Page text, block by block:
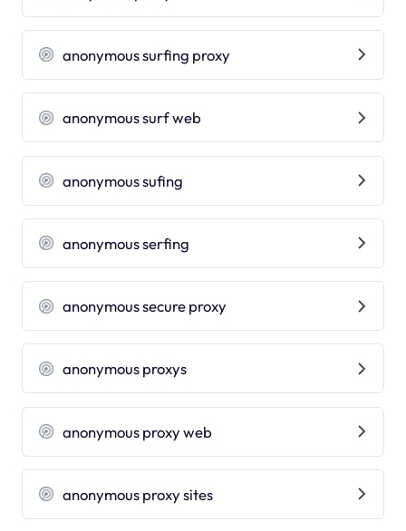
anonymous surfing proxy
anonymous surf web
anonymous sufing
anonymous serfing
anonymous secure proxy
anonymous proxys
anonymous proxy web
anonymous proxy sites